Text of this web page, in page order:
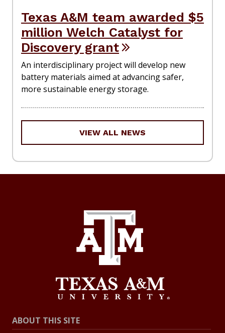
Texas A&M team awarded $5
million Welch Catalyst for
Discovery grant
An interdisciplinary project will develop new
battery materials aimed at advancing safer,
more sustainable energy storage.
VIEW ALL NEWS
ABOUT THIS SITE